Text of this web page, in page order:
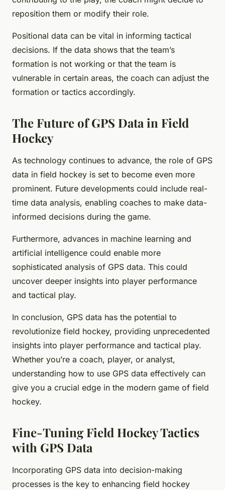
reposition them or modify their role.
Positional data can be vital in informing tactical
decisions. If the data shows that the team’s
formation is not working or that the team is
vulnerable in certain areas, the coach can adjust the
formation or tactics accordingly.
The Future of GPS Data in Field
Hockey
As technology continues to advance, the role of GPS
data in field hockey is set to become even more
prominent. Future developments could include real-
time data analysis, enabling coaches to make data-
informed decisions during the game.
Furthermore, advances in machine learning and
artificial intelligence could enable more
sophisticated analysis of GPS data. This could
uncover deeper insights into player performance
and tactical play.
In conclusion, GPS data has the potential to
revolutionize field hockey, providing unprecedented
insights into player performance and tactical play.
Whether you’re a coach, player, or analyst,
understanding how to use GPS data effectively can
give you a crucial edge in the modern game of field
hockey.
Fine-Tuning Field Hockey Tactics
with GPS Data
Incorporating GPS data into decision-making
processes is the key to enhancing field hockey